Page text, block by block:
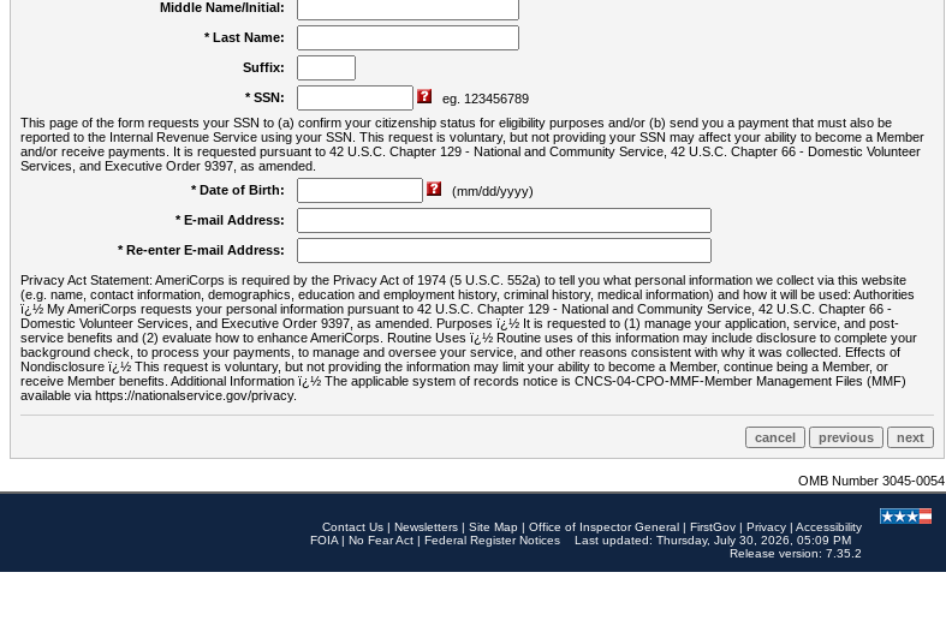
Middle Name/Initial:
* Last Name:
Suffix:
* SSN:
eg. 123456789
This page of the form requests your SSN to (a) confirm your citizenship status for eligibility purposes and/or (b) send you a payment that must also be
reported to the Internal Revenue Service using your SSN. This request is voluntary, but not providing your SSN may affect your ability to become a Member
and/or receive payments. It is requested pursuant to 42 U.S.C. Chapter 129 - National and Community Service, 42 U.S.C. Chapter 66 - Domestic Volunteer
Services, and Executive Order 9397, as amended.
* Date of Birth:
(mm/dd/yyyy)
* E-mail Address:
* Re-enter E-mail Address:
Privacy Act Statement: AmeriCorps is required by the Privacy Act of 1974 (5 U.S.C. 552a) to tell you what personal information we collect via this website
(e.g. name, contact information, demographics, education and employment history, criminal history, medical information) and how it will be used: Authorities
ï¿½ My AmeriCorps requests your personal information pursuant to 42 U.S.C. Chapter 129 - National and Community Service, 42 U.S.C. Chapter 66 -
Domestic Volunteer Services, and Executive Order 9397, as amended. Purposes ï¿½ It is requested to (1) manage your application, service, and post-
service benefits and (2) evaluate how to enhance AmeriCorps. Routine Uses ï¿½ Routine uses of this information may include disclosure to complete your
background check, to process your payments, to manage and oversee your service, and other reasons consistent with why it was collected. Effects of
Nondisclosure ï¿½ This request is voluntary, but not providing the information may limit your ability to become a Member, continue being a Member, or
receive Member benefits. Additional Information ï¿½ The applicable system of records notice is CNCS-04-CPO-MMF-Member Management Files (MMF)
available via https://nationalservice.gov/privacy.
OMB Number 3045-0054
Contact Us | Newsletters | Site Map | Office of Inspector General | FirstGov | Privacy | Accessibility
FOIA | No Fear Act | Federal Register Notices
Last updated: Thursday, July 30, 2026, 05:09 PM
Release version: 7.35.2